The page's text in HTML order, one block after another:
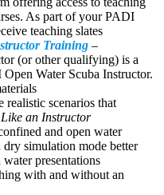
As part of your PADI
teaching slates
Training –
(or other qualifying) is a
Water Scuba Instructor.
realistic scenarios that
an Instructor
and open water
dry simulation mode better
presentations
with and without an